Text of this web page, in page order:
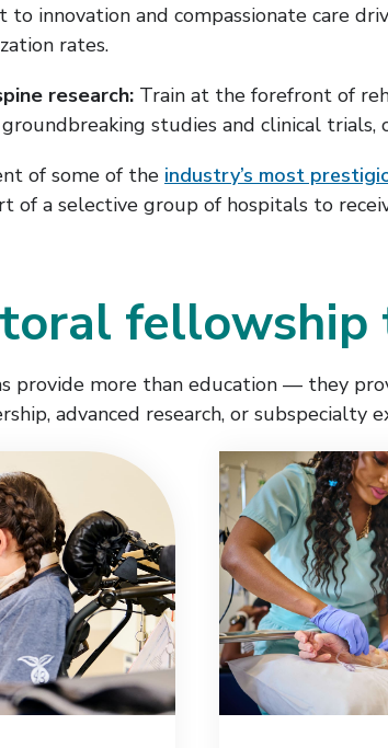
to innovation and compassionate care
rates.
research: Train at the forefront of
studies and clinical
of some of the industry’s most
of a selective group of hospitals to
provide more than education — they
advanced research, or